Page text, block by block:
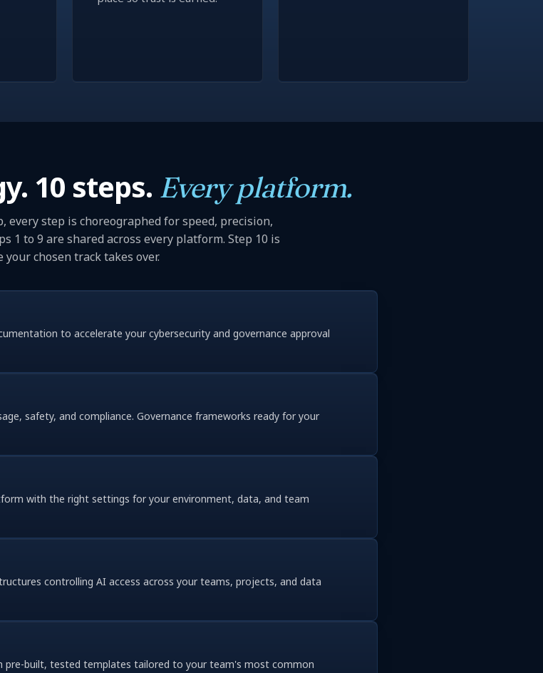
10 steps. Every platform.
every step is choreographed for speed, precision,
1 to 9 are shared across every platform. Step 10 is
your chosen track takes over.
to accelerate your cybersecurity and governance approval
safety, and compliance. Governance frameworks ready for your
with the right settings for your environment, data, and team
controlling AI access across your teams, projects, and data
pre-built, tested templates tailored to your team's most common